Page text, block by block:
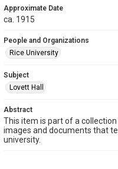
Approximate Date
ca. 1915
People and Organizations
Rice University
Subject
Lovett Hall
Abstract
This item is part of a
images and documents that
university.